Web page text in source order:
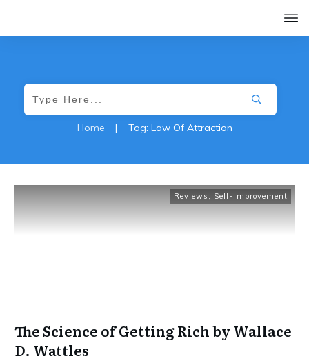
Home | Tag: Law Of Attraction
Reviews , Self-Improvement
The Science of Getting Rich by Wallace
D. Wattles